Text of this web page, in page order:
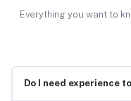
Everything you want to
Do I need experience